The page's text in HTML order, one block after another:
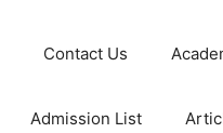
Contact Us
Admission List